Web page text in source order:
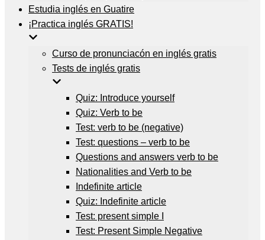
Estudia inglés en Guatire
¡Practica inglés GRATIS!
Curso de pronunciacón en inglés gratis
Tests de inglés gratis
Quiz: Introduce yourself
Quiz: Verb to be
Test: verb to be (negative)
Test: questions – verb to be
Questions and answers verb to be
Nationalities and Verb to be
Indefinite article
Quiz: Indefinite article
Test: present simple I
Test: Present Simple Negative